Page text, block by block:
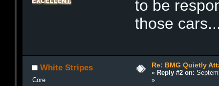
to be
those
White Stripes
Core
Re: BMG Quietly
« Reply #2 on:
»